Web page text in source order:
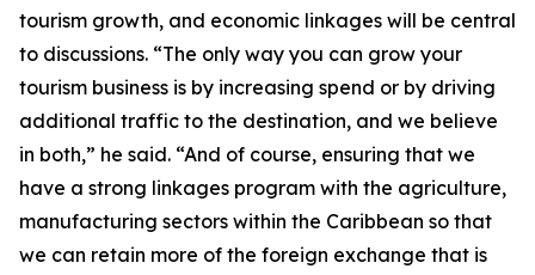
tourism growth, and economic linkages will be central
to discussions. “The only way you can grow your
tourism business is by increasing spend or by driving
additional traffic to the destination, and we believe
in both,” he said. “And of course, ensuring that we
have a strong linkages program with the agriculture,
manufacturing sectors within the Caribbean so that
we can retain more of the foreign exchange that is